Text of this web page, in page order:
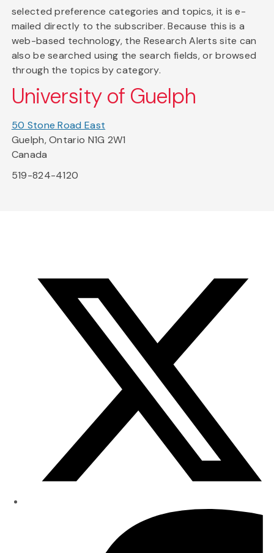
selected preference categories and topics, it is e-
mailed directly to the subscriber. Because this is a
web-based technology, the Research Alerts site can
also be searched using the search fields, or browsed
through the topics by category.
University of Guelph
50 Stone Road East
Guelph, Ontario N1G 2W1
Canada
519-824-4120